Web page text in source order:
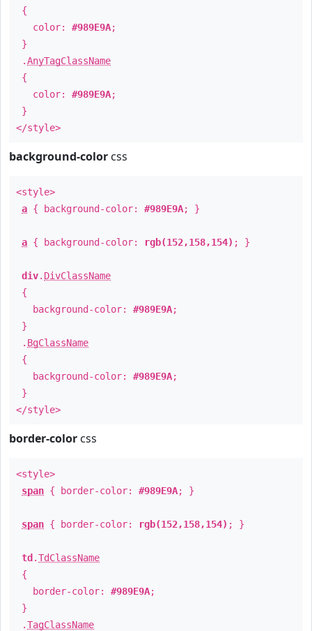
{
color: #989E9A;
}
.AnyTagClassName
{
color: #989E9A;
}
</style>
background-color css
<style>
a { background-color: #989E9A; }
a { background-color: rgb(152,158,154) ; }
div. DivClassName
{
background-color: #989E9A;
}
. BgClassName
{
background-color: #989E9A;
}
</style>
border-color css
<style>
span { border-color: #989E9A; }
span { border-color: rgb(152,158,154) ; }
td .TdClassName
{
border-color: #989E9A;
}
.TagClassName